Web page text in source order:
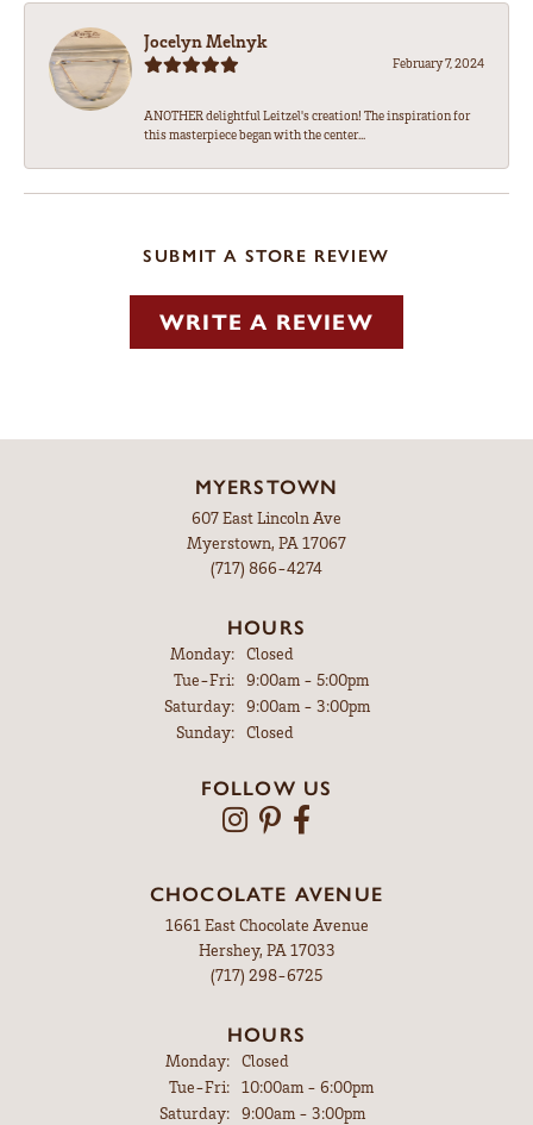
Jocelyn Melnyk
February 7, 2024
ANOTHER delightful Leitzel's creation! The inspiration for
this masterpiece began with the center...
SUBMIT A STORE REVIEW
WRITE A REVIEW
MYERSTOWN
607 East Lincoln Ave
Myerstown, PA 17067
(717) 866-4274
HOURS
Monday:
Closed
Tue-Fri:Tuesday - Friday:
9:00am - 5:00pm
Saturday:
9:00am - 3:00pm
Sunday:
Closed
FOLLOW US
CHOCOLATE AVENUE
1661 East Chocolate Avenue
Hershey, PA 17033
(717) 298-6725
HOURS
Monday: Closed
Tue-Fri:Tuesday - Friday:
10:00am - 6:00pm
Saturday: 9:00am - 3:00pm